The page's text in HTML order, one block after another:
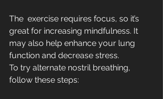
The  exercise requires focus, so it’s
great for increasing mindfulness. It
may also help enhance your lung
function and decrease stress.
To try alternate nostril breathing,
follow these steps: